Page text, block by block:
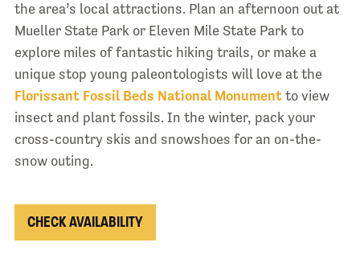
the area’s local attractions. Plan an afternoon out at
Mueller State Park or Eleven Mile State Park to
explore miles of fantastic hiking trails, or make a
unique stop young paleontologists will love at the
Florissant Fossil Beds National Monumentto view
insect and plant fossils. In the winter, pack your
cross-country skis and snowshoes for an on-the-
snow outing.
CHECK AVAILABILITY